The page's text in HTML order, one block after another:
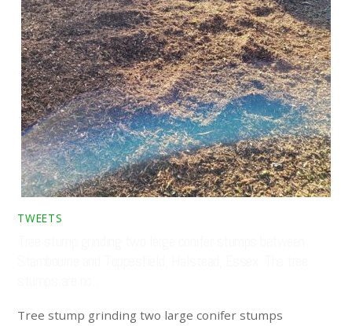
TWEETS
Tree stump grinding two large conifer stumps